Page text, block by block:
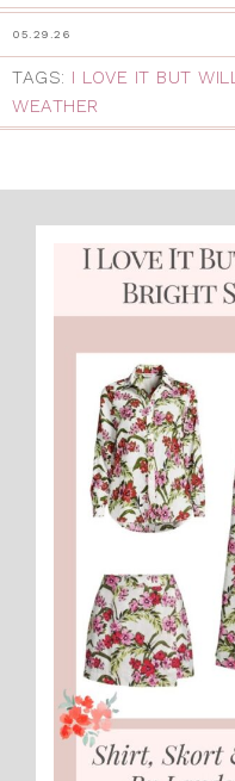
05.29.26
TAGS: I LOVE IT BUT
WEATHER